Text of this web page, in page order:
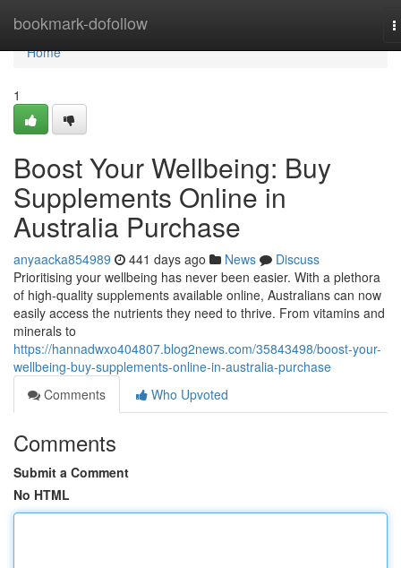
bookmark-dofollow
Home
Home
1
Boost Your Wellbeing: Buy
Supplements Online in
Australia Purchase
anyaacka854989 441 days ago News
Discuss
Prioritising your wellbeing has never been easier. With a plethora
of high-quality supplements available online, Australians can now
easily access the nutrients they need to thrive. From vitamins and
minerals to
https://hannadwxo404807.blog2news.com/35843498/boost-your-
wellbeing-buy-supplements-online-in-australia-purchase
Comments
Who Upvoted
Comments
Submit a Comment
No HTML